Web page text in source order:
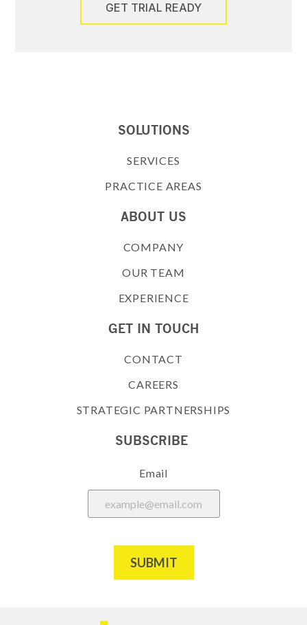
GET TRIAL READY
SOLUTIONS
SERVICES
PRACTICE AREAS
ABOUT US
COMPANY
OUR TEAM
EXPERIENCE
GET IN TOUCH
CONTACT
CAREERS
STRATEGIC PARTNERSHIPS
SUBSCRIBE
Email
SUBMIT